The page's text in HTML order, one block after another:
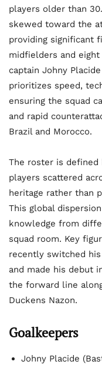
players older than
skewed toward the
providing significant
midfielders and
captain Johny
prioritizes speed,
ensuring the squad
and rapid
Brazil and Morocco.
The roster is defined
players scattered
heritage rather than
This global
knowledge from
squad room. Key
recently switched
and made his debut
the forward line
Duckens Nazon.
Goalkeepers
Johny Placide